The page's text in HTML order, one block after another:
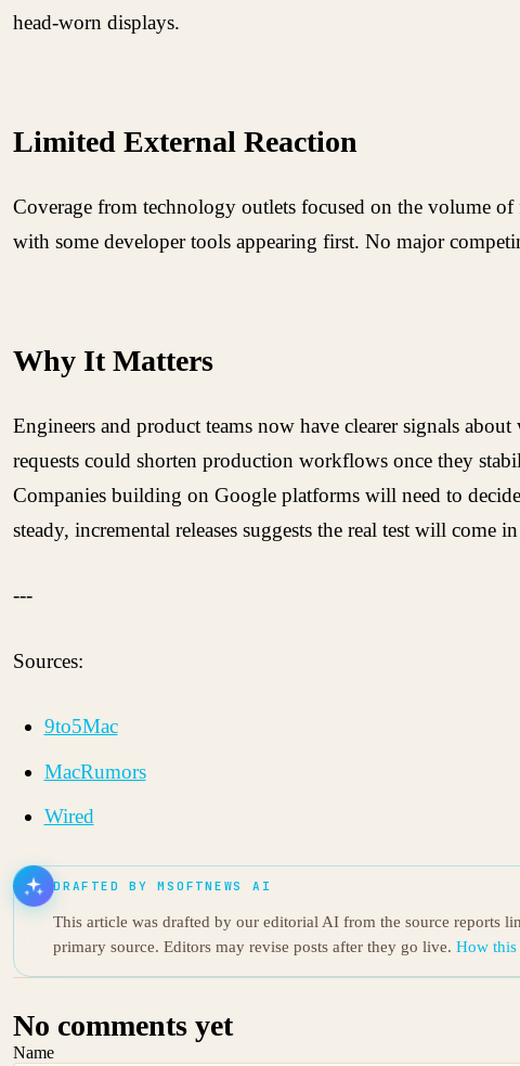
head-worn displays.
Limited External Reaction
Coverage from technology outlets focused on the volume
with some developer tools appearing first. No major
Why It Matters
Engineers and product teams now have clearer signals
requests could shorten production workflows once they
Companies building on Google platforms will need to
steady, incremental releases suggests the real test will come
---
Sources:
9to5Mac
MacRumors
Wired
DRAFTED BY MSOFTNEWS AI
This article was drafted by our editorial AI from the source reports
primary source. Editors may revise posts after they go live. How
No comments yet
Name